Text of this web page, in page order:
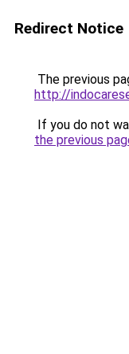
Redirect Notice
The previous
http://
If you do not
the previous